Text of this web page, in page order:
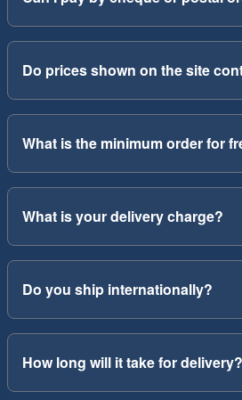
Do prices shown on the site
What is the minimum order for
What is your delivery charge?
Do you ship internationally?
How long will it take for delivery?